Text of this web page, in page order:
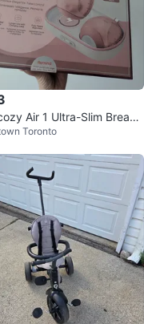
Air 1 Ultra-Slim Breast
Toronto